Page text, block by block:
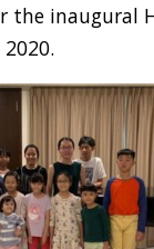
the inaugural